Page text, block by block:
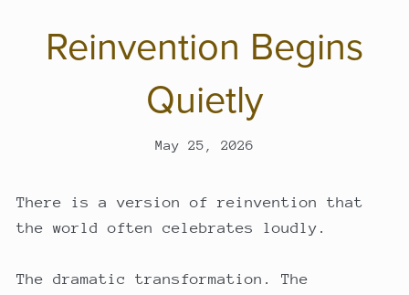
Reinvention Begins
Quietly
May 25, 2026
There is a version of reinvention that
the world often celebrates loudly.
The dramatic transformation. The